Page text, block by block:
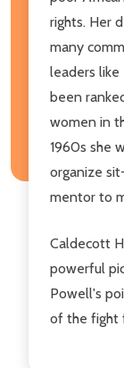
rights. Her
many
leaders like
been
women in
1960s she
organize
mentor to
Caldecott
powerful
Powell's
of the fight